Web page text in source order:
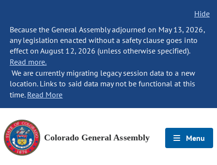
Hide
Because the General Assembly adjourned on May 13, 2026,
any legislation enacted without a safety clause goes into
effect on August 12, 2026 (unless otherwise specified).
Read more.
We are currently migrating legacy session data to a new
location. Links to said data may not be functional at this
time. Read More
Colorado General Assembly Menu